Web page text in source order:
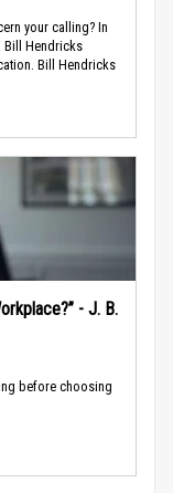
your calling? In
Bill Hendricks
Bill Hendricks
- J. B.
before choosing